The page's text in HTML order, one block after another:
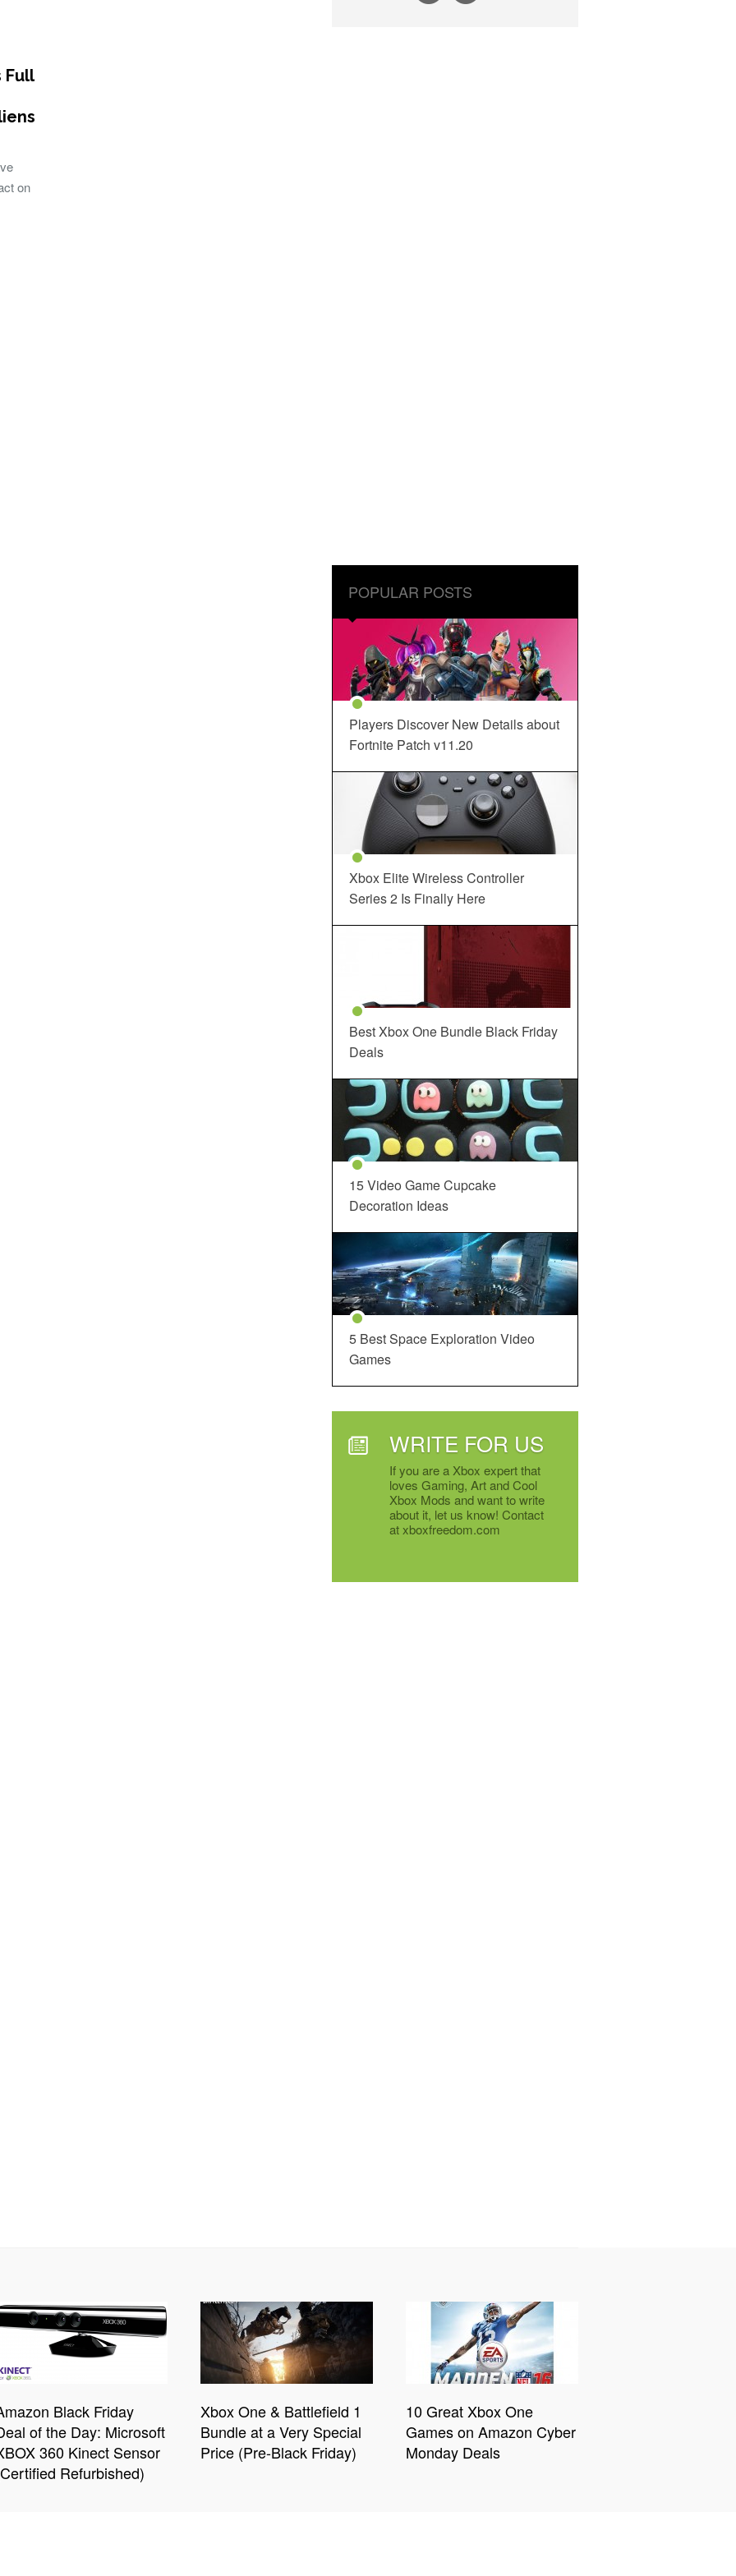
Full
on
POPULAR POSTS
Players Discover New Details about
Fortnite Patch v11.20
Xbox Elite Wireless Controller
Series 2 Is Finally Here
Best Xbox One Bundle Black Friday
Deals
15 Video Game Cupcake
Decoration Ideas
5 Best Space Exploration Video
Games
WRITE FOR US
If you are a Xbox expert that
loves Gaming, Art and Cool
Xbox Mods and want to write
about it, let us know! Contact
at xboxfreedom.com
Black Friday
of the Day: Microsoft
360 Kinect Sensor
Refurbished)
Xbox One & Battlefield 1
Bundle at a Very Special
Price (Pre-Black Friday)
10 Great Xbox One
Games on Amazon Cyber
Monday Deals